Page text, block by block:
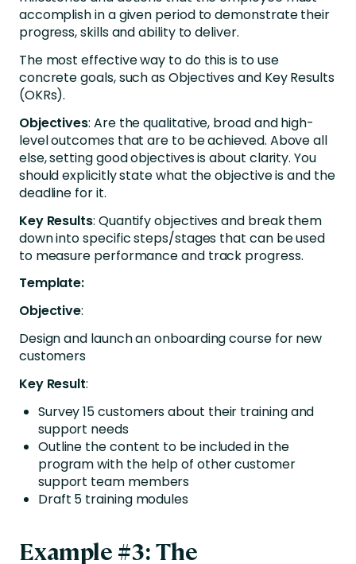
accomplish in a given period to demonstrate their
progress, skills and ability to deliver.
The most effective way to do this is to use
concrete goals, such as Objectives and Key Results
(OKRs).
Objectives: Are the qualitative, broad and high-
level outcomes that are to be achieved. Above all
else, setting good objectives is about clarity. You
should explicitly state what the objective is and the
deadline for it.
Key Results: Quantify objectives and break them
down into specific steps/stages that can be used
to measure performance and track progress.
Template:
Objective:
Design and launch an onboarding course for new
customers
Key Result:
Survey 15 customers about their training and
support needs
Outline the content to be included in the
program with the help of other customer
support team members
Draft 5 training modules
Example #3: The